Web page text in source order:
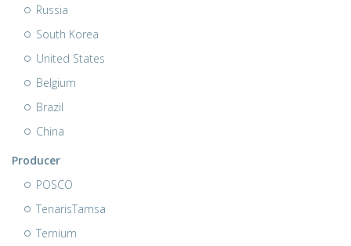
Russia
South Korea
United States
Belgium
Brazil
China
Producer
POSCO
TenarisTamsa
Ternium